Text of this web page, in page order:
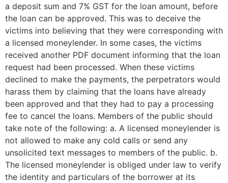
a deposit sum and 7% GST for the loan amount, before
the loan can be approved. This was to deceive the
victims into believing that they were corresponding with
a licensed moneylender. In some cases, the victims
received another PDF document informing that the loan
request had been processed. When these victims
declined to make the payments, the perpetrators would
harass them by claiming that the loans have already
been approved and that they had to pay a processing
fee to cancel the loans. Members of the public should
take note of the following: a. A licensed moneylender is
not allowed to make any cold calls or send any
unsolicited text messages to members of the public. b.
The licensed moneylender is obliged under law to verify
the identity and particulars of the borrower at its